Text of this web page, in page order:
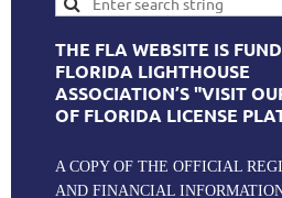
THE FLA WEBSITE IS
FLORIDA LIGHTHOUSE
ASSOCIATION’S "VISIT
OF FLORIDA LICENSE
A COPY OF THE OFFICIAL
AND FINANCIAL